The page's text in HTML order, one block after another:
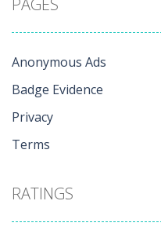
Anonymous Ads
Badge Evidence
Privacy
Terms
RATINGS